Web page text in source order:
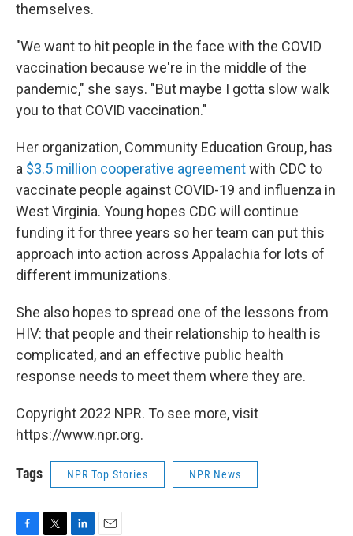
themselves.
"We want to hit people in the face with the COVID
vaccination because we're in the middle of the
pandemic," she says. "But maybe I gotta slow walk
you to that COVID vaccination."
Her organization, Community Education Group, has
a $3.5 million cooperative agreementwith CDC to
vaccinate people against COVID-19 and influenza in
West Virginia. Young hopes CDC will continue
funding it for three years so her team can put this
approach into action across Appalachia for lots of
different immunizations.
She also hopes to spread one of the lessons from
HIV: that people and their relationship to health is
complicated, and an effective public health
response needs to meet them where they are.
Copyright 2022 NPR. To see more, visit
https://www.npr.org.
Tags NPR Top Stories NPR News